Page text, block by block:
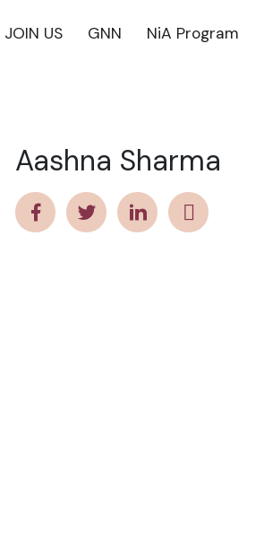
JOIN US GNN NiA Program
Aashna Sharma